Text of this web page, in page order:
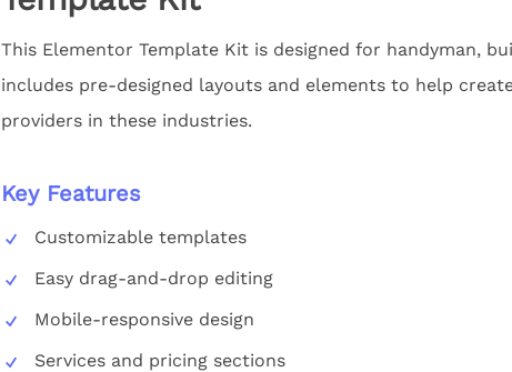
This Elementor Template Kit is designed for handyman,
includes pre-designed layouts and elements to help
providers in these industries.
Key Features
Customizable templates
Easy drag-and-drop editing
Mobile-responsive design
Services and pricing sections